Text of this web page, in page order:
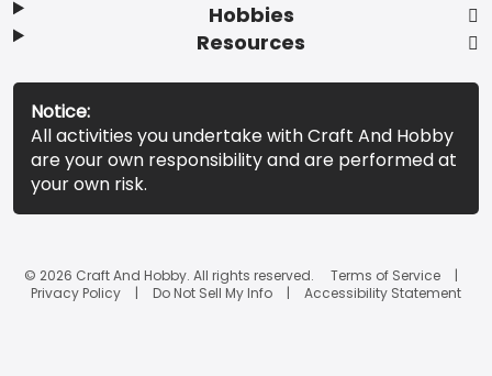
Hobbies
Resources
Notice:
All activities you undertake with Craft And Hobby
are your own responsibility and are performed at
your own risk.
© 2026 Craft And Hobby. All rights reserved.
Terms of Service
Privacy Policy
Do Not Sell My Info Accessibility Statement